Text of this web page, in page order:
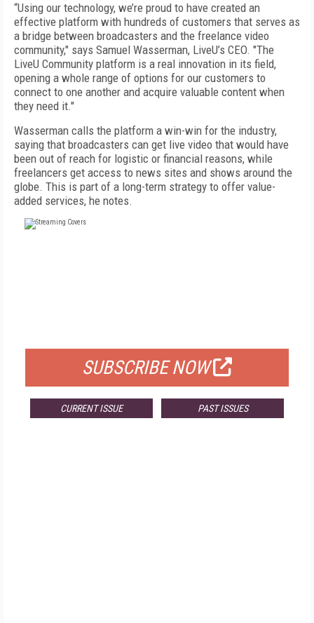
“Using our technology, we’re proud to have created an
effective platform with hundreds of customers that serves as
a bridge between broadcasters and the freelance video
community," says Samuel Wasserman, LiveU’s CEO. "The
LiveU Community platform is a real innovation in its field,
opening a whole range of options for our customers to
connect to one another and acquire valuable content when
they need it."
Wasserman calls the platform a win-win for the industry,
saying that broadcasters can get live video that would have
been out of reach for logistic or financial reasons, while
freelancers get access to news sites and shows around the
globe. This is part of a long-term strategy to offer value-
added services, he notes.
SUBSCRIBE NOW
CURRENT ISSUE PAST ISSUES